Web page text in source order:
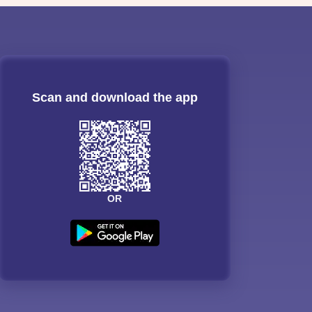
Scan and download the app
OR